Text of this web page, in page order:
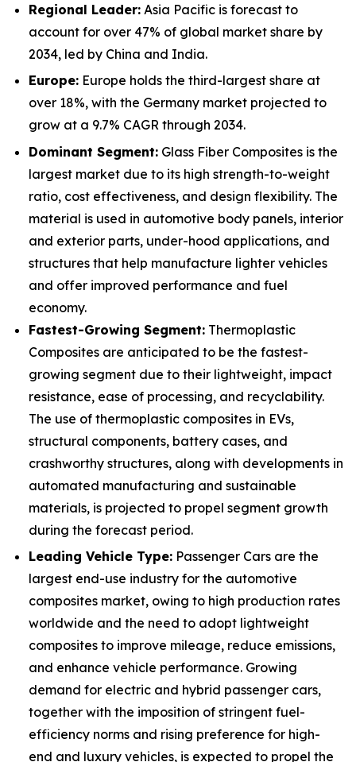
Regional Leader: Asia Pacific is forecast to
account for over 47% of global market share by
2034, led by China and India.
Europe: Europe holds the third-largest share at
over 18%, with the Germany market projected to
grow at a 9.7% CAGR through 2034.
Dominant Segment: Glass Fiber Composites is the
largest market due to its high strength-to-weight
ratio, cost effectiveness, and design flexibility. The
material is used in automotive body panels, interior
and exterior parts, under-hood applications, and
structures that help manufacture lighter vehicles
and offer improved performance and fuel
economy.
Fastest-Growing Segment: Thermoplastic
Composites are anticipated to be the fastest-
growing segment due to their lightweight, impact
resistance, ease of processing, and recyclability.
The use of thermoplastic composites in EVs,
structural components, battery cases, and
crashworthy structures, along with developments in
automated manufacturing and sustainable
materials, is projected to propel segment growth
during the forecast period.
Leading Vehicle Type: Passenger Cars are the
largest end-use industry for the automotive
composites market, owing to high production rates
worldwide and the need to adopt lightweight
composites to improve mileage, reduce emissions,
and enhance vehicle performance. Growing
demand for electric and hybrid passenger cars,
together with the imposition of stringent fuel-
efficiency norms and rising preference for high-
end and luxury vehicles, is expected to propel the